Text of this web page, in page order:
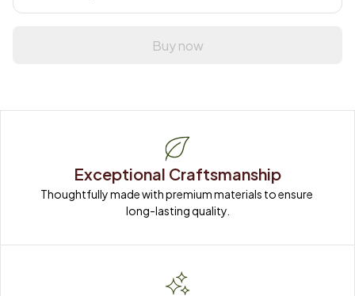
Buy now
Exceptional Craftsmanship
Thoughtfully made with premium materials to ensure
long-lasting quality.